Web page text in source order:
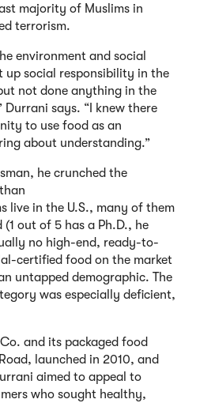
majority of Muslims in
terrorism.
environment and social
up social responsibility in the
not done anything in the
Durrani says. “I knew there
to use food as an
about understanding.”
he crunched the
live in the U.S., many of them
out of 5 has a Ph.D., he
no high-end, ready-to-
certified food on the market
untapped demographic. The
was especially deficient,
and its packaged food
launched in 2010, and
aimed to appeal to
who sought healthy,